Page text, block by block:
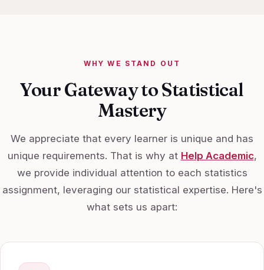
WHY WE STAND OUT
Your Gateway to Statistical
Mastery
We appreciate that every learner is unique and has
unique requirements. That is why at Help Academic,
we provide individual attention to each statistics
assignment, leveraging our statistical expertise. Here's
what sets us apart: